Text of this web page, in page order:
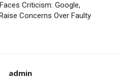
Criticism: Google,
Concerns Over Faulty
admin